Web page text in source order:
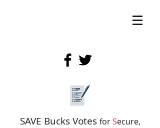
SAVE Bucks Votes forSecure,